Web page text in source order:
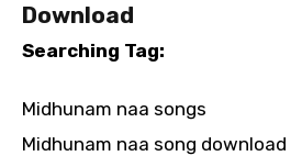
Download
Searching Tag:
Midhunam naa songs
Midhunam naa song download